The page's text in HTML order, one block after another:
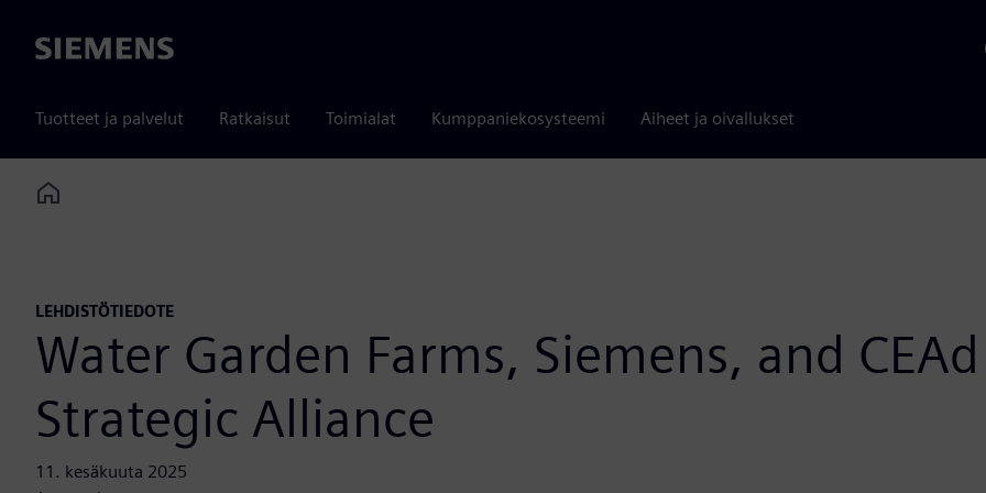
Siemens
Tuotteet ja palvelut Ratkaisut Toimialat Kumppaniekosysteemi Aiheet ja oivallukset
Home
LEHDISTÖTIEDOTE
Water Garden Farms, Siemens, and
Strategic Alliance
11. kesäkuuta 2025